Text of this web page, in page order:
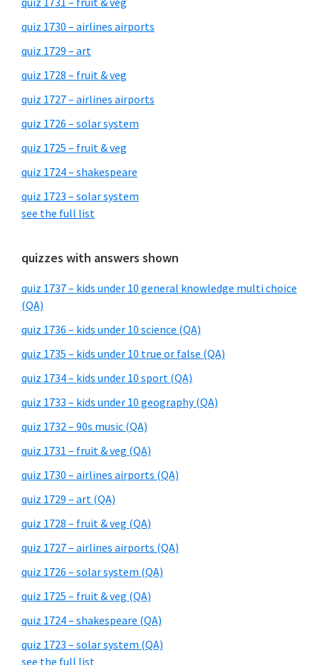
quiz 1730 – airlines airports
quiz 1729 – art
quiz 1728 – fruit & veg
quiz 1727 – airlines airports
quiz 1726 – solar system
quiz 1725 – fruit & veg
quiz 1724 – shakespeare
quiz 1723 – solar system
see the full list
quizzes with answers shown
quiz 1737 – kids under 10 general knowledge multi choice
(QA)
quiz 1736 – kids under 10 science (QA)
quiz 1735 – kids under 10 true or false (QA)
quiz 1734 – kids under 10 sport (QA)
quiz 1733 – kids under 10 geography (QA)
quiz 1732 – 90s music (QA)
quiz 1731 – fruit & veg (QA)
quiz 1730 – airlines airports (QA)
quiz 1729 – art (QA)
quiz 1728 – fruit & veg (QA)
quiz 1727 – airlines airports (QA)
quiz 1726 – solar system (QA)
quiz 1725 – fruit & veg (QA)
quiz 1724 – shakespeare (QA)
quiz 1723 – solar system (QA)
see the full list